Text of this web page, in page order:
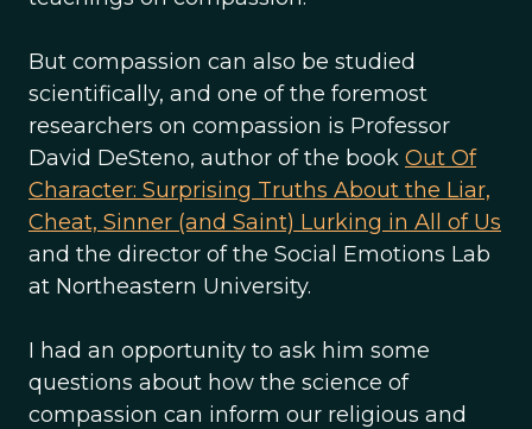
But compassion can also be studied
scientifically, and one of the foremost
researchers on compassion is Professor
David DeSteno, author of the book Out Of
Character: Surprising Truths About the Liar,
Cheat, Sinner (and Saint) Lurking in All of Us
and the director of the Social Emotions Lab
at Northeastern University.
I had an opportunity to ask him some
questions about how the science of
compassion can inform our religious and